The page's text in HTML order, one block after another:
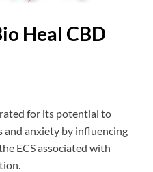
Heal CBD
for its potential to
and anxiety by influencing
ECS associated with